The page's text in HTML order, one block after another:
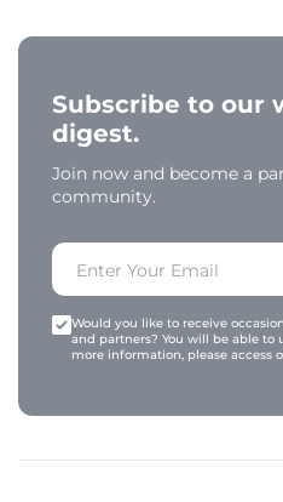
Subscribe to our
digest.
Join now and become a
community.
Would you like to receive
and partners? You will be able to
more information, please access